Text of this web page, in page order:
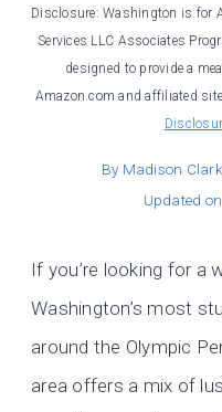
Disclosure: Washington is for
Services LLC Associates
designed to provide a
Amazon.com and affiliated
By Madison Clark
Updated on
If you’re looking for a
Washington’s most
around the Olympic
area offers a mix of